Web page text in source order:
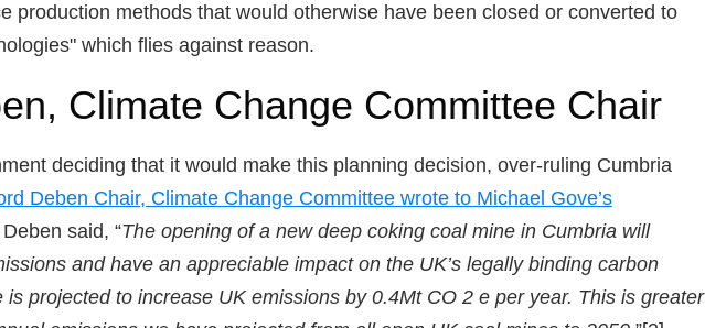
production methods that would otherwise have been closed or converted to
which flies against reason.
Climate Change Committee Chair
deciding that it would make this planning decision, over-ruling Cumbria
Deben Chair, Climate Change Committee wrote to Michael Gove’s
said, “The opening of a new deep coking coal mine in Cumbria will
and have an appreciable impact on the UK’s legally binding carbon
is projected to increase UK emissions by 0.4Mt CO 2 e per year. This is greater